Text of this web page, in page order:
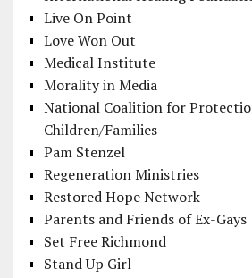
Live On Point
Love Won Out
Medical Institute
Morality in Media
National Coalition for
Children/Families
Pam Stenzel
Regeneration Ministries
Restored Hope Network
Parents and Friends of Ex-Gays
Set Free Richmond
Stand Up Girl